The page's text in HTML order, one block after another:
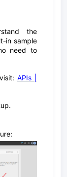
the
in sample
need to
APIs |